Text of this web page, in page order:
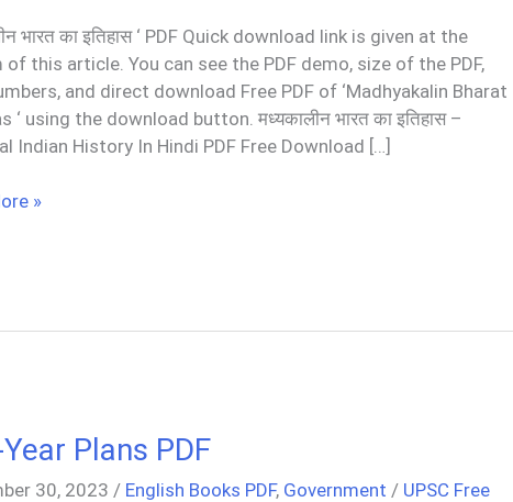
भारत का इतिहास ‘ PDF Quick download link is given at the
this article. You can see the PDF demo, size of the PDF,
and direct download Free PDF of ‘Madhyakalin Bharat
‘ using the download button. मध्यकालीन भारत का इतिहास –
Indian History In Hindi PDF Free Download […]
»
Plans PDF
30, 2023 / English Books PDF, Government / UPSC Free